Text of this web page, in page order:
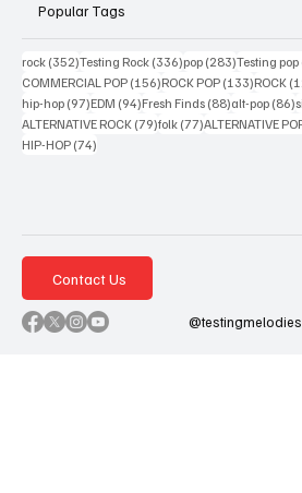
Popular Tags
rock (352)352 posts
Testing Rock (336)336 posts
pop (283)283 posts
Testing pop
COMMERCIAL POP (156)156 posts
ROCK POP (133)133
ROCK
hip-hop (97)97 posts
EDM (94)94 posts
Fresh Finds (88)88 posts
alt-pop (86)
ALTERNATIVE ROCK (79)79 posts
folk (77)77 posts
ALTERNATIVE
HIP-HOP (74)
Contact Us